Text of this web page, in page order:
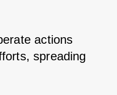
actions
spreading